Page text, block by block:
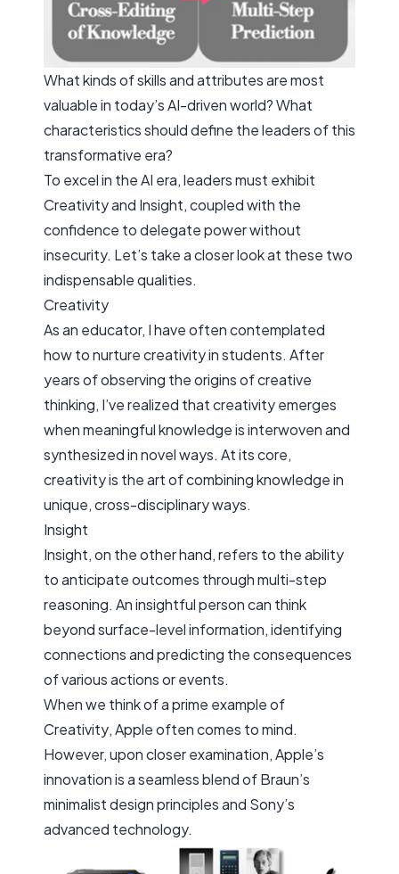
What kinds of skills and attributes are most
valuable in today’s AI-driven world? What
characteristics should define the leaders of this
transformative era?
To excel in the AI era, leaders must exhibit
Creativityand Insight, coupled with the
confidence to delegate power without
insecurity. Let’s take a closer look at these two
indispensable qualities.
Creativity
As an educator, I have often contemplated
how to nurture creativity in students. After
years of observing the origins of creative
thinking, I’ve realized that creativity emerges
when meaningful knowledge is interwoven and
synthesized in novel ways. At its core,
creativity is the art of combining knowledge in
unique, cross-disciplinary ways.
Insight
Insight, on the other hand, refers to the ability
to anticipate outcomes through multi-step
reasoning. An insightful person can think
beyond surface-level information, identifying
connections and predicting the consequences
of various actions or events.
When we think of a prime example of
Creativity, Apple often comes to mind.
However, upon closer examination, Apple’s
innovation is a seamless blend of Braun’s
minimalist design principles and Sony’s
advanced technology.